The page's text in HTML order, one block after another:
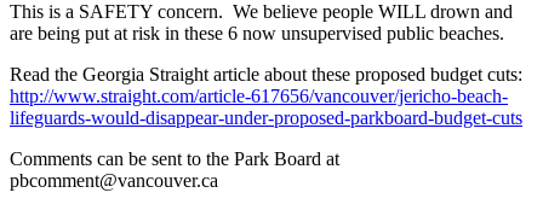
This is a SAFETY concern. We believe people WILL drown and
are being put at risk in these 6 now unsupervised public beaches.
Read the Georgia Straight article about these proposed budget cuts:
http://www.straight.com/article-617656/vancouver/jericho-beach-
lifeguards-would-disappear-under-proposed-parkboard-budget-cuts
Comments can be sent to the Park Board at
pbcomment@vancouver.ca